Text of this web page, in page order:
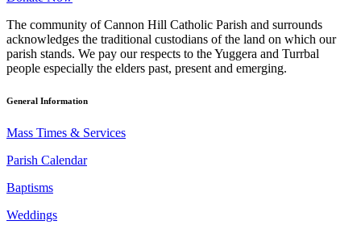
The community of Cannon Hill Catholic Parish and surrounds
acknowledges the traditional custodians of the land on which our
parish stands. We pay our respects to the Yuggera and Turrbal
people especially the elders past, present and emerging.
General Information
Mass Times & Services
Parish Calendar
Baptisms
Weddings